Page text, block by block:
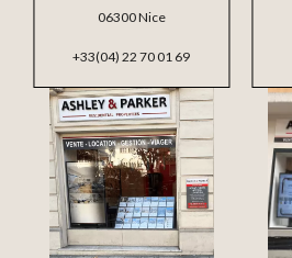
06300 Nice
+33(04) 22 70 01 69